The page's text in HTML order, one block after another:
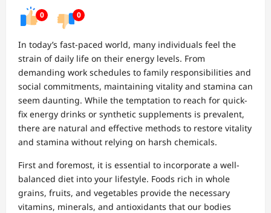
0 0
In today’s fast-paced world, many individuals feel the
strain of daily life on their energy levels. From
demanding work schedules to family responsibilities and
social commitments, maintaining vitality and stamina can
seem daunting. While the temptation to reach for quick-
fix energy drinks or synthetic supplements is prevalent,
there are natural and effective methods to restore vitality
and stamina without relying on harsh chemicals.
First and foremost, it is essential to incorporate a well-
balanced diet into your lifestyle. Foods rich in whole
grains, fruits, and vegetables provide the necessary
vitamins, minerals, and antioxidants that our bodies